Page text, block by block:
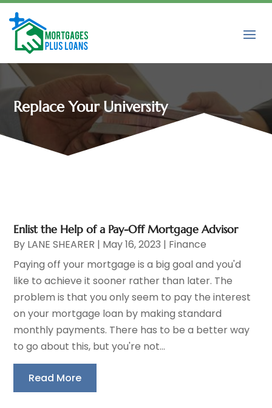
Replace Your University
Enlist the Help of a Pay-Off Mortgage Advisor
By LANE SHEARER | May 16, 2023 | Finance
Paying off your mortgage is a big goal and you'd
like to achieve it sooner rather than later. The
problem is that you only seem to pay the interest
on your mortgage loan by making standard
monthly payments. There has to be a better way
to go about this, but you're not...
Read More